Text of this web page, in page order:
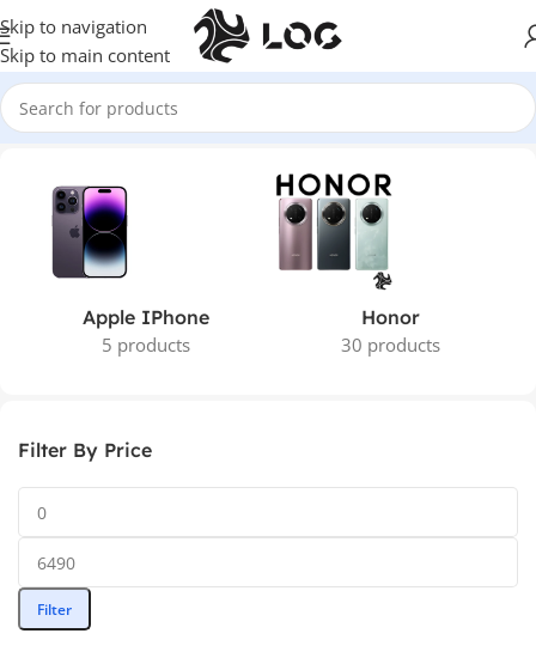
Skip to navigation
Skip to main content
Home Mobile Phones
Apple IPhone
5 products
Honor
30 products
Filter By Price
Filter